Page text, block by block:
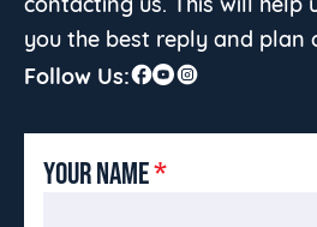
you the best reply and plan
Follow Us:
YOUR NAME*